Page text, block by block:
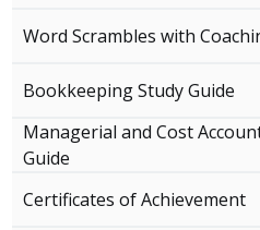
Word Scrambles with
Bookkeeping Study Guide
Managerial and Cost
Guide
Certificates of Achievement